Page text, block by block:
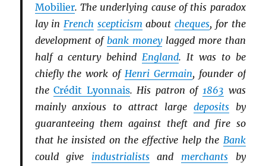
Mobilier. The underlying cause of this paradox
lay in French scepticism aboutcheques, for the
development of bank moneylagged more than
half a century behind England. It was to be
chiefly the work of Henri Germain, founder of
theCrédit Lyonnais. His patron of 1863 was
mainly anxious to attract large depositsby
guaranteeing them against theft and fire so
that he insisted on the effective help the Bank
could give industrialistsand merchantsby